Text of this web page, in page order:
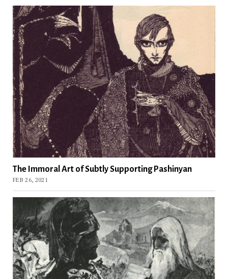
The Immoral Art of Subtly Supporting Pashinyan
FEB 26, 2021